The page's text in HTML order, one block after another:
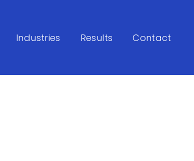
Industries Results Contact